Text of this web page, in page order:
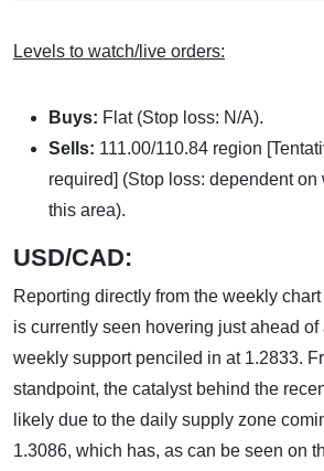
Levels to watch/live orders:
Buys: Flat (Stop loss: N/A).
Sells: 111.00/110.84 region
required] (Stop loss: dependent
this area).
USD/CAD:
Reporting directly from the weekly
is currently seen hovering just ahead of
weekly support penciled in at 1.2833.
standpoint, the catalyst behind the
likely due to the daily supply zone
1.3086, which has, as can be seen on